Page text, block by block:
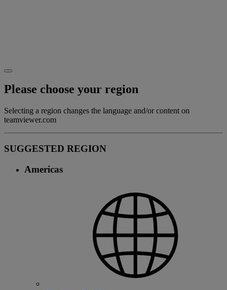
Please choose your region
Selecting a region changes the language and/or content on
teamviewer.com
SUGGESTED REGION
Americas